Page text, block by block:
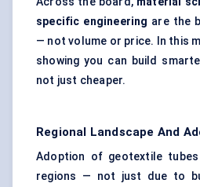
specific engineering are the
— not volume or price. In this
showing you can build
not just cheaper.
Regional Landscape And
Adoption of geotextile
regions — not just due to